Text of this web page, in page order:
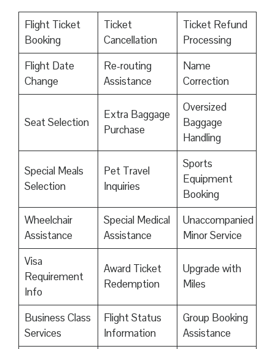
Flight Ticket
Booking
Ticket
Cancellation
Ticket Refund
Processing
Flight Date
Change
Re-routing
Assistance
Name
Correction
Seat Selection
Extra Baggage
Purchase
Oversized
Baggage
Handling
Special Meals
Selection
Pet Travel
Inquiries
Sports
Equipment
Booking
Wheelchair
Assistance
Special Medical
Assistance
Unaccompanied
Minor Service
Visa
Requirement
Info
Award Ticket
Redemption
Upgrade with
Miles
Business Class
Services
Flight Status
Information
Group Booking
Assistance